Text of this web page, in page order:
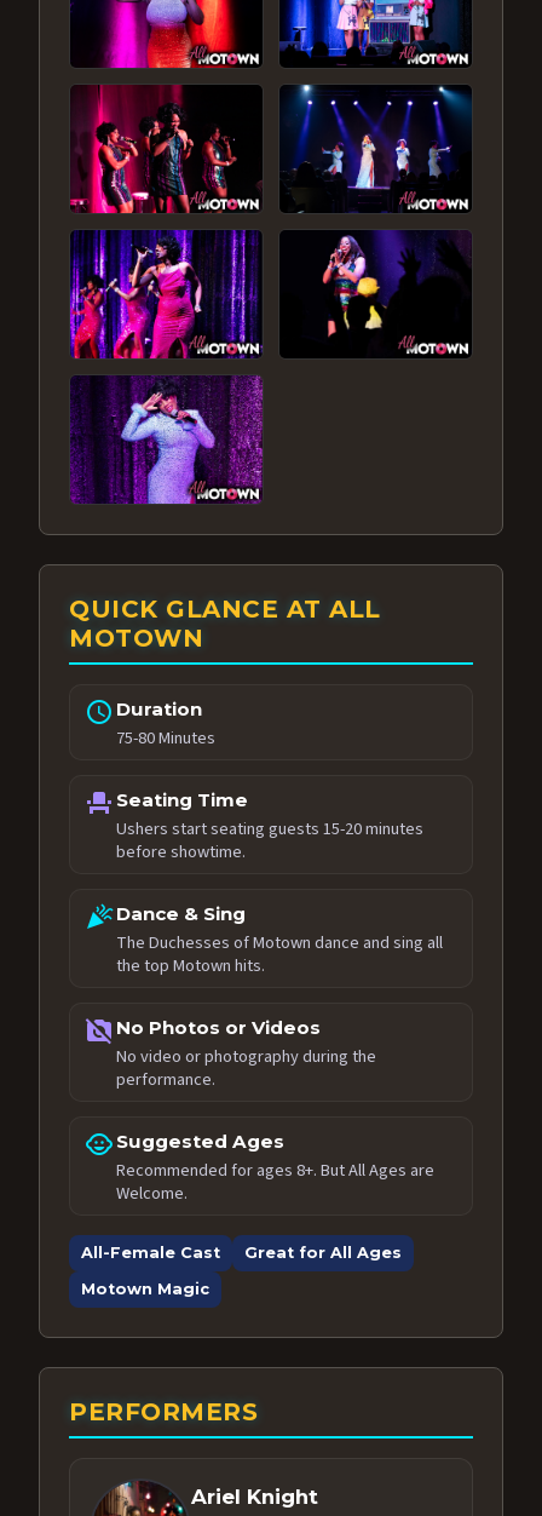
QUICK GLANCE AT ALL
MOTOWN
schedule Duration
75-80 Minutes
event_seat Seating Time
Ushers start seating guests 15-20 minutes
before showtime.
celebrationDance & Sing
The Duchesses of Motown dance and sing all
the top Motown hits.
no_photography No Photos or Videos
No video or photography during the
performance.
child_care Suggested Ages
Recommended for ages 8+. But All Ages are
Welcome.
All-Female Cast
Great for All Ages
Motown Magic
PERFORMERS
Ariel Knight